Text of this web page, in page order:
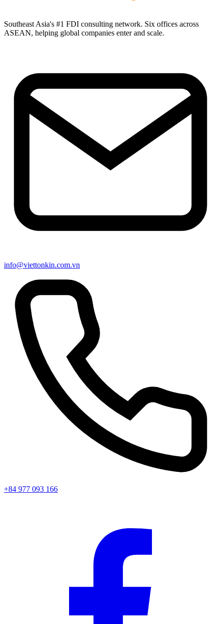
Southeast Asia's #1 FDI consulting network. Six offices across
ASEAN, helping global companies enter and scale.
info@viettonkin.com.vn
+84 977 093 166